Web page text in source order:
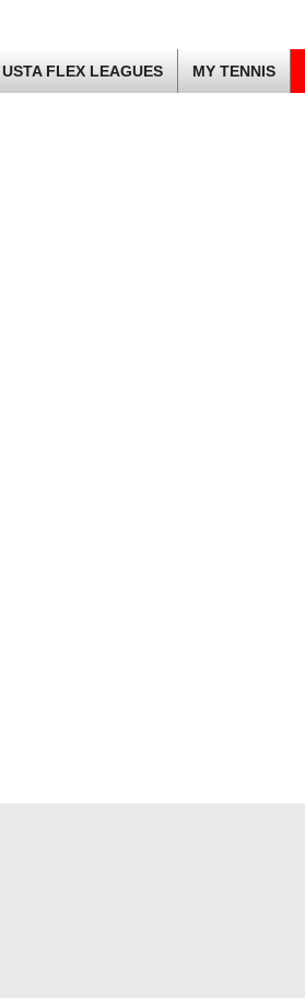
USTA FLEX LEAGUES MY TENNIS